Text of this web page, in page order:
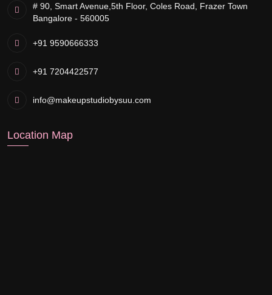
# 90, Smart Avenue, 5th Floor, Coles Road, Frazer Town
Bangalore - 560005
+91 9590666333
+91 7204422577
info@makeupstudiobysuu.com
Location Map